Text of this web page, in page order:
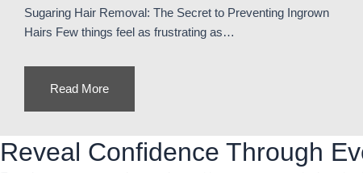
Sugaring Hair Removal: The Secret to Preventing Ingrown
Hairs Few things feel as frustrating as…
Read More
Reveal Confidence Through